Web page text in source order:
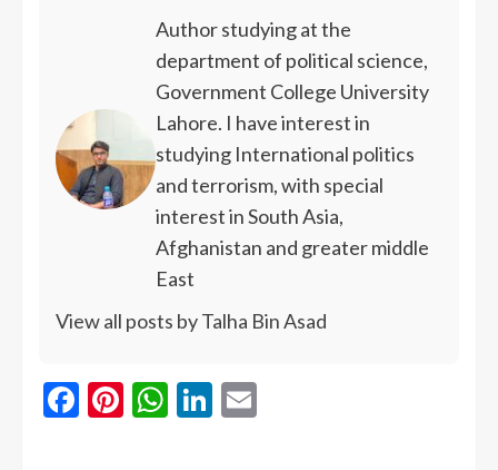
Author studying at the
department of political science,
Government College University
Lahore. I have interest in
studying International politics
and terrorism, with special
interest in South Asia,
Afghanistan and greater middle
East
View all posts by Talha Bin Asad
Facebook
Pinterest
WhatsApp
LinkedIn